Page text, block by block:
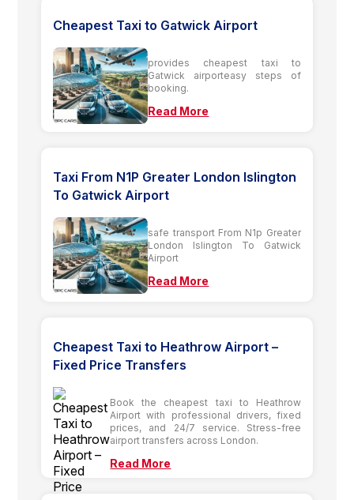
Cheapest Taxi to Gatwick Airport
provides cheapest taxi to
Gatwick airporteasy steps of
booking.
Read More
Taxi From N1P Greater London Islington
To Gatwick Airport
safe transport From N1p Greater
London Islington To Gatwick
Airport
Read More
Cheapest Taxi to Heathrow Airport –
Fixed Price Transfers
Book the cheapest taxi to Heathrow
Airport with professional drivers, fixed
prices, and 24/7 service. Stress-free
airport transfers across London.
Read More